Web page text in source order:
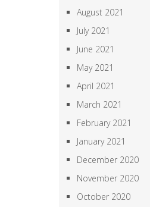
August 2021
July 2021
June 2021
May 2021
April 2021
March 2021
February 2021
January 2021
December 2020
November 2020
October 2020